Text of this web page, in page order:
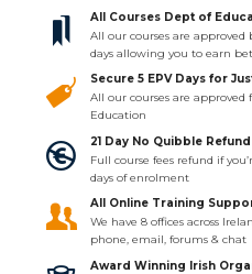
All Courses Dept of
All our courses are
days allowing you to earn
Secure 5 EPV Days for
All our courses are
Education
21 Day No Quibble
Full course fees refund if
days of enrolment
All Online Training
We have 8 offices across
phone, email, forums & chat
Award Winning Irish